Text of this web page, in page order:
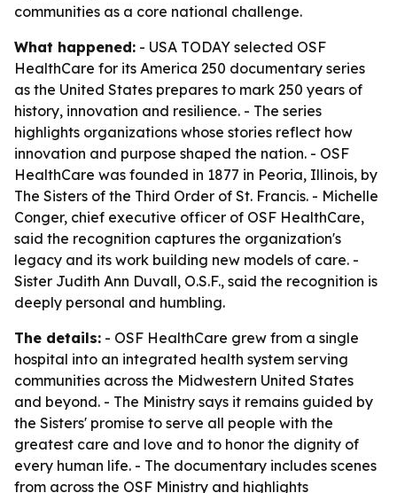
communities as a core national challenge.
What happened: - USA TODAY selected OSF
HealthCare for its America 250 documentary series
as the United States prepares to mark 250 years of
history, innovation and resilience. - The series
highlights organizations whose stories reflect how
innovation and purpose shaped the nation. - OSF
HealthCare was founded in 1877 in Peoria, Illinois, by
The Sisters of the Third Order of St. Francis. - Michelle
Conger, chief executive officer of OSF HealthCare,
said the recognition captures the organization's
legacy and its work building new models of care. -
Sister Judith Ann Duvall, O.S.F., said the recognition is
deeply personal and humbling.
The details: - OSF HealthCare grew from a single
hospital into an integrated health system serving
communities across the Midwestern United States
and beyond. - The Ministry says it remains guided by
the Sisters' promise to serve all people with the
greatest care and love and to honor the dignity of
every human life. - The documentary includes scenes
from across the OSF Ministry and highlights